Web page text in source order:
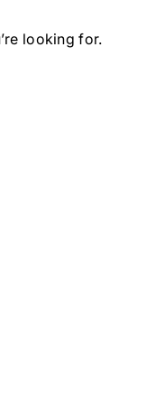
looking for.